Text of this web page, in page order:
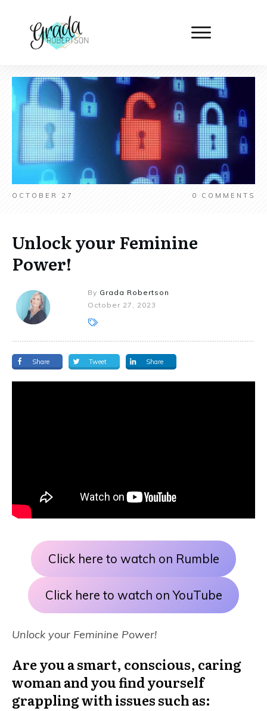
OCTOBER 27 0 COMMENTS
Unlock your Feminine
Power!
By Grada Robertson
October 27, 2023
Share Tweet Share
Click here to watch on Rumble
Click here to watch on YouTube
Unlock your Feminine Power!
Are you a smart, conscious, caring
woman and you find yourself
grappling with issues such as: